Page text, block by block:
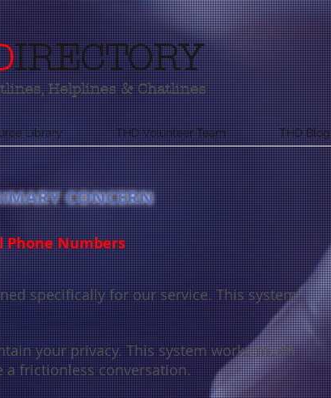
Helplines & Chatlines
IRECTORY
Library THD Volunteer Team THD Blog
CONCERN
Phone Numbers
specifically for our service. This system
your privacy. This system works much
africtionless conversation.